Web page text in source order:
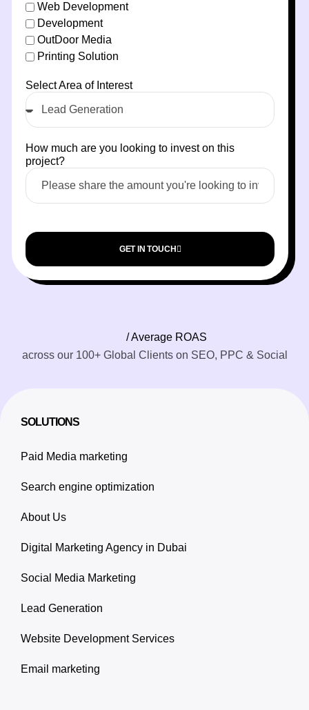
Web Development
Development
OutDoor Media
Printing Solution
Select Area of Interest
How much are you looking to invest on this
project?
GET IN TOUCH
/ Average ROAS
across our 100+ Global Clients on SEO, PPC & Social
SOLUTIONS
Paid Media marketing
Search engine optimization
About Us
Digital Marketing Agency in Dubai
Social Media Marketing
Lead Generation
Website Development Services
Email marketing